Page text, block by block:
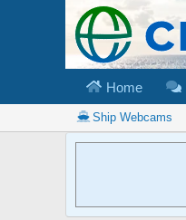
Home
Ship Webcams